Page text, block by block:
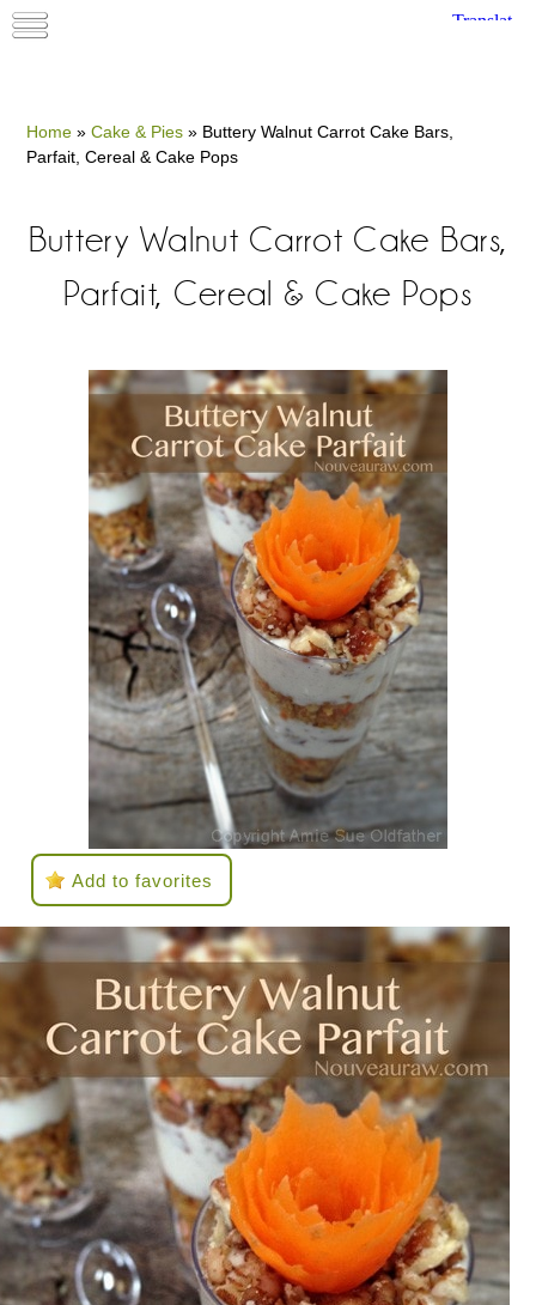
Home »Cake & Pies » Buttery Walnut Carrot Cake Bars,
Parfait, Cereal & Cake Pops
Buttery Walnut Carrot Cake Bars,
Parfait, Cereal & Cake Pops
Add to favorites